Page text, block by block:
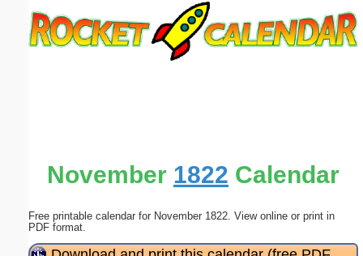
November 1822 Calendar
Free printable calendar for November 1822. View online or print in
PDF format.
Submit Suggestion Close